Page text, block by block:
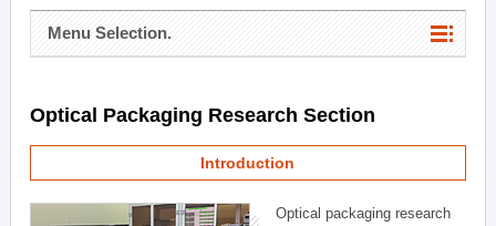
Menu Selection.
Optical Packaging Research Section
Introduction
Optical packaging research